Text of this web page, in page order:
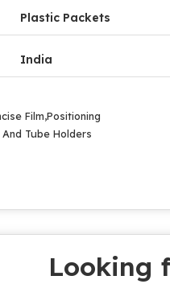
Plastic Packets
India
Film,Positioning
Tube Holders
Looking